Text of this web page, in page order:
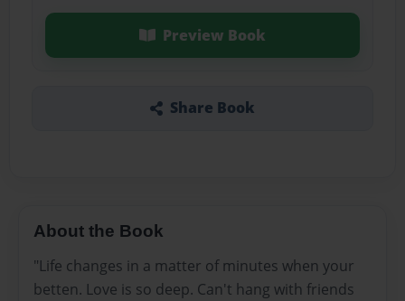
Preview Book
Share Book
About the Book
"Life changes in a matter of minutes when your
betten. Love is so deep. Can't hang with friends